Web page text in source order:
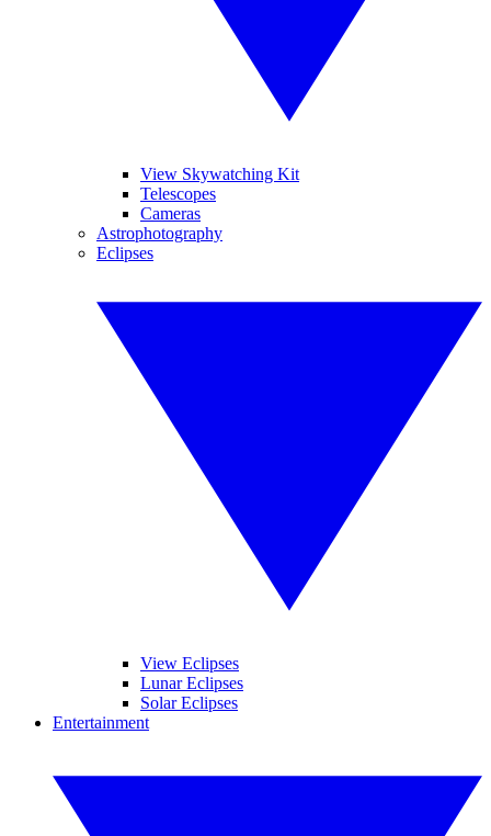
View Skywatching Kit
Telescopes
Cameras
Astrophotography
Eclipses
View Eclipses
Lunar Eclipses
Solar Eclipses
Entertainment